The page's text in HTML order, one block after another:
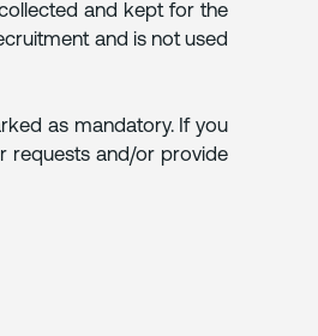
and kept for the
and is not used
as mandatory. If you
requests and/or provide